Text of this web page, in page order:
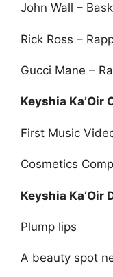
John Wall –
Rick Ross –
Gucci Mane –
Keyshia Ka’Oir
First Music
Cosmetics
Keyshia Ka’Oir
Plump lips
A beauty spot